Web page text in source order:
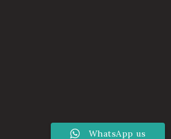
WhatsApp us